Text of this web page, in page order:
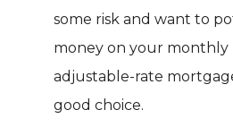
some risk and want to
money on your monthly
adjustable-rate
good choice.